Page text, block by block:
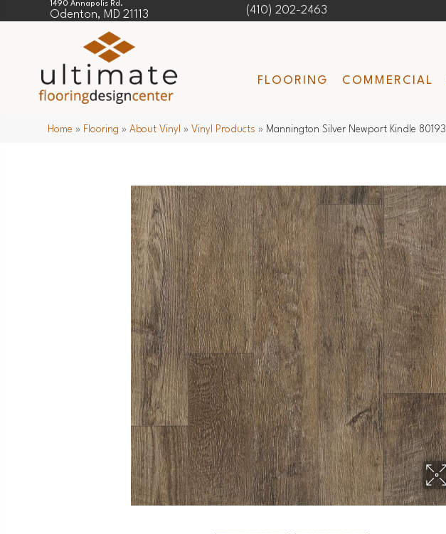
1490 Annapolis Rd.
Odenton, MD 21113 (410) 202-2463
FLOORING COMMERCIAL
Home » Flooring »About Vinyl » Vinyl Products » Mannington Silver Newport Kindle 80193